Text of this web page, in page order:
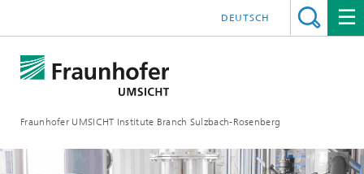
Fraunhofer UMSICHT Institute Branch Sulzbach-Rosenberg
DEUTSCH